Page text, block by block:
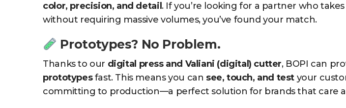
color, precision, and detail . If you’re looking for a partner who
without requiring massive volumes, you’ve found your match.
Prototypes? No Problem.
Thanks to our digital press and Valiani (digital) cutter, BOPI can
prototypesfast. This means you can see, touch, and test your
committing to production—a perfect solution for brands that care